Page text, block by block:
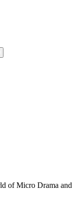
of Micro Drama and